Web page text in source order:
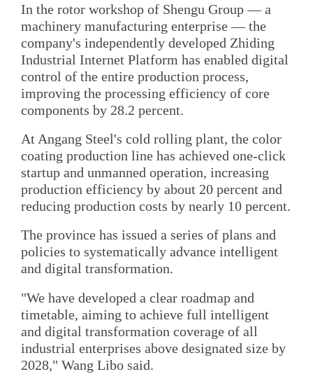
In the rotor workshop of Shengu Group — a
machinery manufacturing enterprise — the
company's independently developed Zhiding
Industrial Internet Platform has enabled digital
control of the entire production process,
improving the processing efficiency of core
components by 28.2 percent.
At Angang Steel's cold rolling plant, the color
coating production line has achieved one-click
startup and unmanned operation, increasing
production efficiency by about 20 percent and
reducing production costs by nearly 10 percent.
The province has issued a series of plans and
policies to systematically advance intelligent
and digital transformation.
"We have developed a clear roadmap and
timetable, aiming to achieve full intelligent
and digital transformation coverage of all
industrial enterprises above designated size by
2028," Wang Libo said.